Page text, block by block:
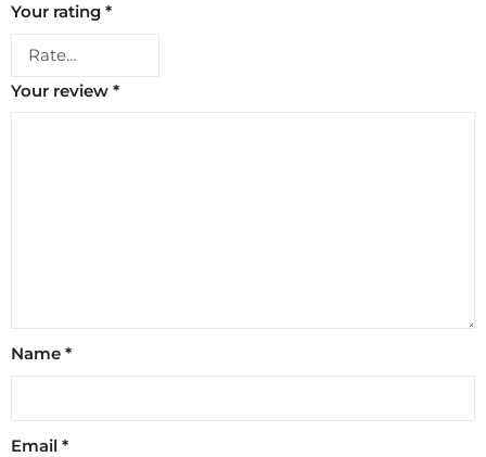
Your rating *
Your review *
Name *
Email *